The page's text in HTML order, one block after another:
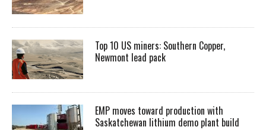
Top 10 US miners: Southern Copper,
Newmont lead pack
EMP moves toward production with
Saskatchewan lithium demo plant build